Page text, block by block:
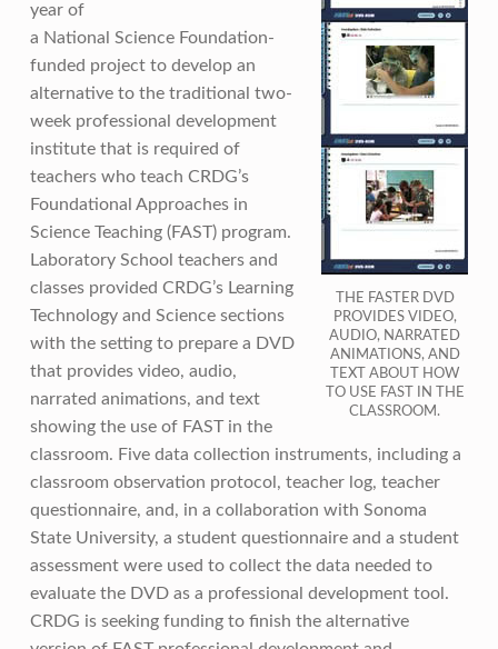
THE FASTER DVD
PROVIDES VIDEO,
AUDIO, NARRATED
ANIMATIONS, AND
TEXT ABOUT HOW
TO USE FAST IN THE
CLASSROOM.
year of
a National Science Foundation-
funded project to develop an
alternative to the traditional two-
week professional development
institute that is required of
teachers who teach CRDG’s
Foundational Approaches in
Science Teaching (FAST) program.
Laboratory School teachers and
classes provided CRDG’s Learning
Technology and Science sections
with the setting to prepare a DVD
that provides video, audio,
narrated animations, and text
showing the use of FAST in the
classroom. Five data collection instruments, including a
classroom observation protocol, teacher log, teacher
questionnaire, and, in a collaboration with Sonoma
State University, a student questionnaire and a student
assessment were used to collect the data needed to
evaluate the DVD as a professional development tool.
CRDG is seeking funding to finish the alternative